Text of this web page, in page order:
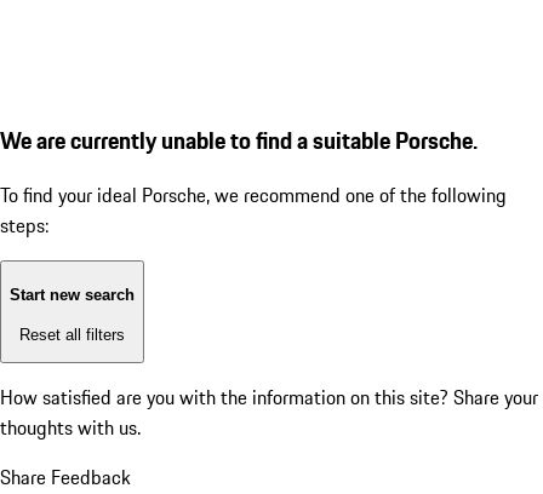
We are currently unable to find a suitable Porsche.
To find your ideal Porsche, we recommend one of the following
steps:
Start new search
Reset all filters
How satisfied are you with the information on this site? Share your
thoughts with us.
Share Feedback